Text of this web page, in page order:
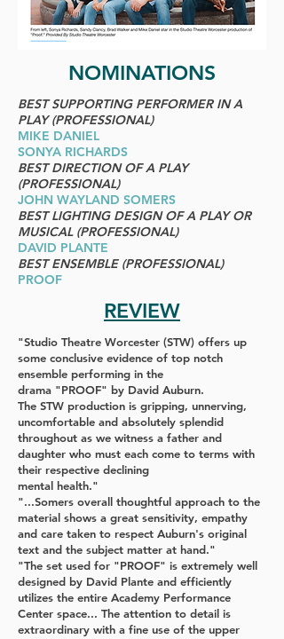
NOMINATIONS
BEST SUPPORTING PERFORMER IN A
PLAY (PROFESSIONAL)
MIKE DANIEL
SONYA RICHARDS
BEST DIRECTION OF A PLAY
(PROFESSIONAL)
JOHN WAYLAND SOMERS
BEST LIGHTING DESIGN OF A PLAY OR
MUSICAL (PROFESSIONAL)
DAVID PLANTE
BEST ENSEMBLE (PROFESSIONAL)
PROOF
REVIEW
"Studio Theatre Worcester (STW) offers up
some conclusive evidence of top notch
ensemble performing in the
drama "PROOF" by David Auburn.
The STW production is gripping, unnerving,
uncomfortable and absolutely splendid
throughout as we witness a father and
daughter who must each come to terms with
their respective declining
mental health."
"...Somers overall thoughtful approach to the
material shows a great sensitivity, empathy
and care taken to respect Auburn's original
text and the subject matter at hand."
"The set used for "PROOF" is extremely well
designed by David Plante and efficiently
utilizes the entire Academy Performance
Center space... The attention to detail is
extraordinary with a fine use of the upper